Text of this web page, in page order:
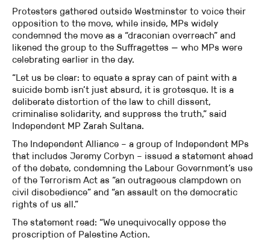
Protesters gathered outside Westminster to voice their
opposition to the move, while inside, MPs widely
condemned the move as a “draconian overreach” and
likened the group to the Suffragettes — who MPs were
celebrating earlier in the day.
“Let us be clear: to equate a spray can of paint with a
suicide bomb isn’t just absurd, it is grotesque. It is a
deliberate distortion of the law to chill dissent,
criminalise solidarity, and suppress the truth,” said
Independent MP Zarah Sultana.
The Independent Alliance – a group of Independent MPs
that includes Jeremy Corbyn – issued a statement ahead
of the debate, condemning the Labour Government’s use
of the Terrorism Act as “an outrageous clampdown on
civil disobedience” and “an assault on the democratic
rights of us all.”
The statement read: “We unequivocally oppose the
proscription of Palestine Action.